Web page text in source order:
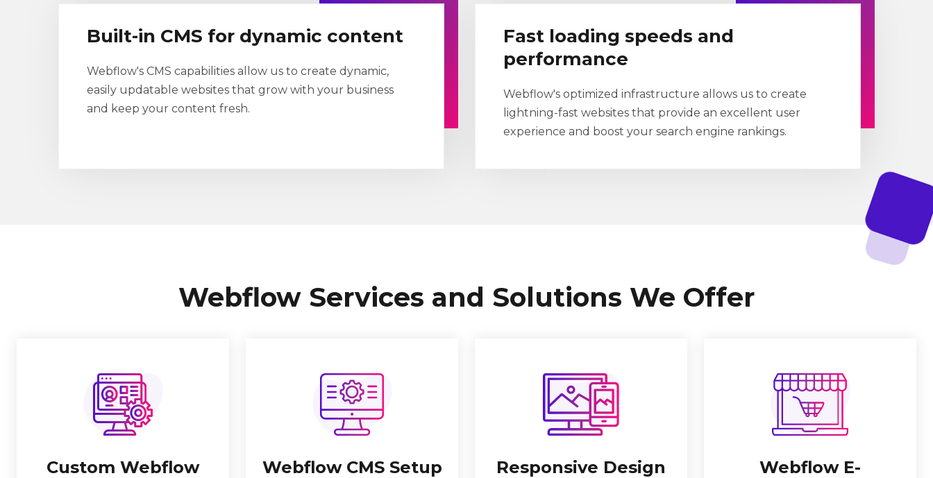
Built-in CMS for dynamic content
Webflow's CMS capabilities allow us to create dynamic,
easily updatable websites that grow with your business
and keep your content fresh.
Fast loading speeds and
performance
Webflow's optimized infrastructure allows us to create
lightning-fast websites that provide an excellent user
experience and boost your search engine rankings.
Webflow Services and Solutions We Offer
Custom Webflow
Webflow CMS Setup
Responsive Design
Webflow E-